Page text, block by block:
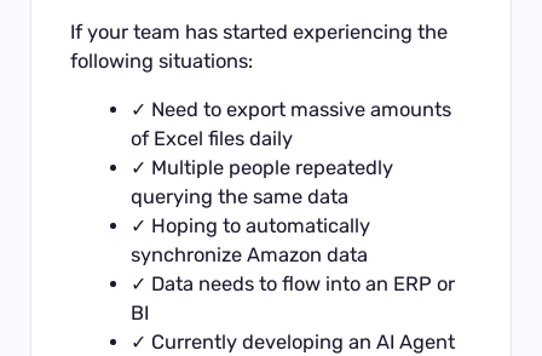
If your team has started experiencing the
following situations:
✓ Need to export massive amounts
of Excel files daily
✓ Multiple people repeatedly
querying the same data
✓ Hoping to automatically
synchronize Amazon data
✓ Data needs to flow into an ERP or
BI
✓ Currently developing an AI Agent